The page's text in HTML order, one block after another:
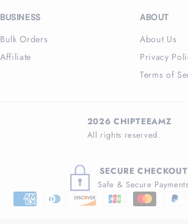
BUSINESS
Bulk Orders
Affiliate
ABOUT
About Us
Privacy
Terms of
2026 CHIPTEEAMZ
All rights reserved.
SECURE CHECKOUT
Safe & Secure Payments
Payment